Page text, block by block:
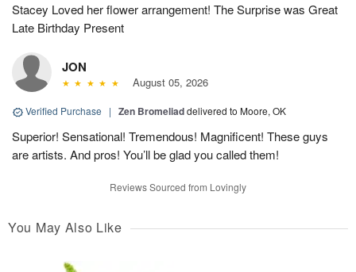
Stacey Loved her flower arrangement! The Surprise was Great
Late Birthday Present
JON
August 05, 2026
Verified Purchase | Zen Bromeliaddelivered to Moore, OK
Superior! Sensational! Tremendous! Magnificent! These guys
are artists. And pros! You’ll be glad you called them!
Reviews Sourced from Lovingly
You May Also Like